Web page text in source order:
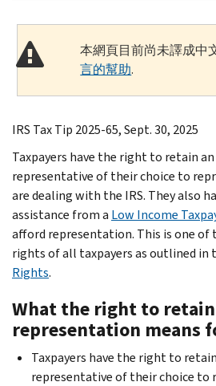
本網頁目前尚未譯成中
言的幫助.
IRS Tax Tip 2025-65, Sept. 30, 2025
Taxpayers have the right to retain
representative of their choice to
are dealing with the IRS. They also
assistance from a Low Income
afford representation. This is one
rights of all taxpayers as outlined in
Rights.
What the right to retain
representation means
Taxpayers have the right to
representative of their choice